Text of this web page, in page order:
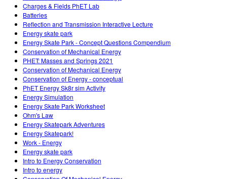
Charges & Fields PhET Lab
Batteries
Reflection and Transmission Interactive Lecture
Energy skate park
Energy Skate Park - Concept Questions Compendium
Conservation of Mechanical Energy
PHET: Masses and Springs 2021
Conservation of Mechanical Energy
Conservation of Energy - conceptual
PhET Energy Sk8r sim Activity
Energy Simulation
Energy Skate Park Worksheet
Ohm's Law
Energy Skatepark Adventures
Energy Skatepark!
Work - Energy
Energy skate park
Intro to Energy Conservation
Intro to energy